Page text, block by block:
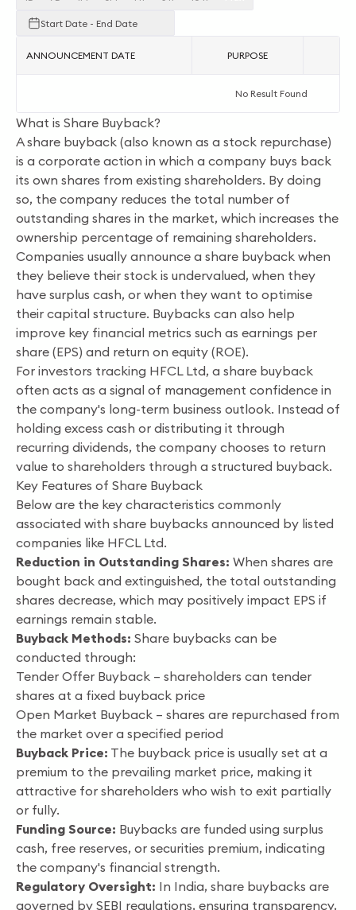
Start Date - End Date
ANNOUNCEMENT DATE PURPOSE
No Result Found
What is Share Buyback?
A share buyback (also known as a stock repurchase)
is a corporate action in which a company buys back
its own shares from existing shareholders. By doing
so, the company reduces the total number of
outstanding shares in the market, which increases the
ownership percentage of remaining shareholders.
Companies usually announce a share buyback when
they believe their stock is undervalued, when they
have surplus cash, or when they want to optimise
their capital structure. Buybacks can also help
improve key financial metrics such as earnings per
share (EPS) and return on equity (ROE).
For investors tracking HFCL Ltd, a share buyback
often acts as a signal of management confidence in
the company's long-term business outlook. Instead of
holding excess cash or distributing it through
recurring dividends, the company chooses to return
value to shareholders through a structured buyback.
Key Features of Share Buyback
Below are the key characteristics commonly
associated with share buybacks announced by listed
companies like HFCL Ltd.
Reduction in Outstanding Shares: When shares are
bought back and extinguished, the total outstanding
shares decrease, which may positively impact EPS if
earnings remain stable.
Buyback Methods: Share buybacks can be
conducted through:
Tender Offer Buyback – shareholders can tender
shares at a fixed buyback price
Open Market Buyback – shares are repurchased from
the market over a specified period
Buyback Price: The buyback price is usually set at a
premium to the prevailing market price, making it
attractive for shareholders who wish to exit partially
or fully.
Funding Source: Buybacks are funded using surplus
cash, free reserves, or securities premium, indicating
the company's financial strength.
Regulatory Oversight: In India, share buybacks are
governed by SEBI regulations, ensuring transparency,